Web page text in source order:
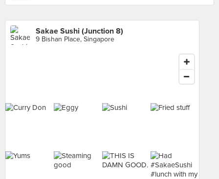
Sakae Sushi (Junction 8)
9 Bishan Place, Singapore